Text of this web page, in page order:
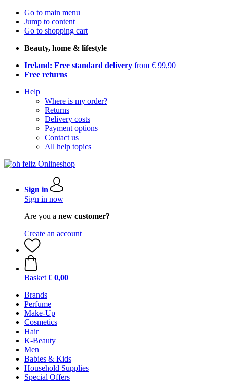
Go to main menu
Jump to content
Go to shopping cart
Beauty, home & lifestyle
Ireland: Free standard delivery from € 99,90
Free returns
Help
Where is my order?
Returns
Delivery costs
Payment options
Contact us
All help topics
Sign in
Sign in now
Are you a new customer?
Create an account
Basket € 0,00
Brands
Perfume
Make-Up
Cosmetics
Hair
K-Beauty
Men
Babies & Kids
Household Supplies
Special Offers